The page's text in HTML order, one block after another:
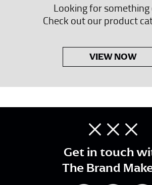
Looking for something
Check out our product
VIEW NOW
Get in touch
The Brand